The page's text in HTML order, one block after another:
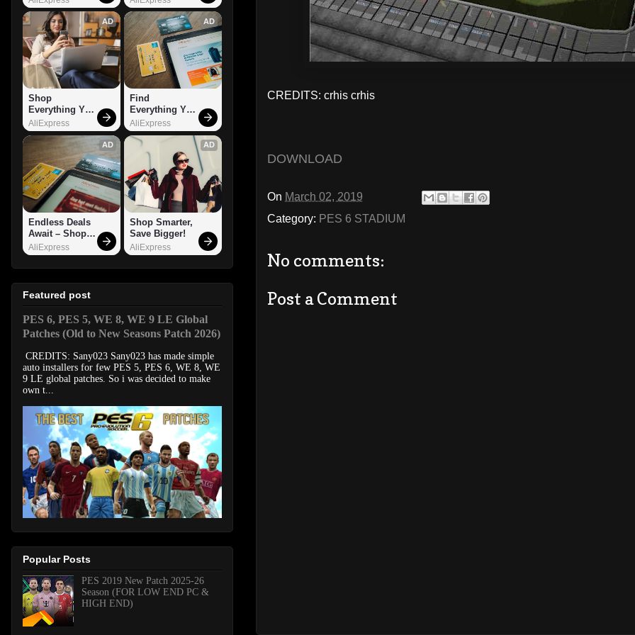
CREDITS: crhis crhis
DOWNLOAD
On March 02, 2019
Category: PES 6 STADIUM
No comments:
Post a Comment
AD
Shop
Everything You
Need!
AliExpress
AD
Find
Everything You
Want!
AliExpress
AD
Endless Deals
Await – Shop
Now!
AliExpress
AD
Shop Smarter,
Save Bigger!
AliExpress
Featured post
PES 6, PES 5, WE 8, WE 9 LE Global
Patches (Old to New Seasons Patch 2026)
CREDITS: Sany023 Sany023 has made simple
auto installers for few PES 5, PES 6, WE 8, WE
9 LE global patches. So i was decided to make
own t...
Popular Posts
PES 2019 New Patch 2025-26
Season (FOR LOW END PC &
HIGH END)